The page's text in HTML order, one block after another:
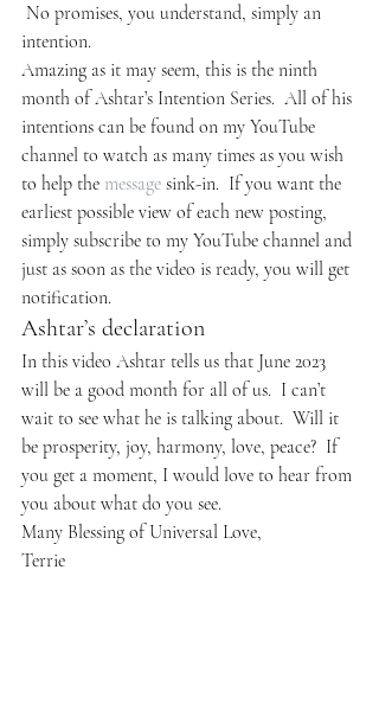
No promises, you understand, simply an
intention.
Amazing as it may seem, this is the ninth
month of Ashtar’s Intention Series.  All of his
intentions can be found on my YouTube
channel to watch as many times as you wish
to help the message sink-in.  If you want the
earliest possible view of each new posting,
simply subscribe to my YouTube channel and
just as soon as the video is ready, you will get
notification.
Ashtar’s declaration
In this video Ashtar tells us that June 2023
will be a good month for all of us.  I can’t
wait to see what he is talking about.  Will it
be prosperity, joy, harmony, love, peace?  If
you get a moment, I would love to hear from
you about what do you see.
Many Blessing of Universal Love,
Terrie